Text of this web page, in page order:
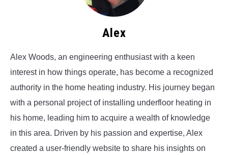
Alex
Alex Woods, an engineering enthusiast with a keen
interest in how things operate, has become a recognized
authority in the home heating industry. His journey began
with a personal project of installing underfloor heating in
his home, leading him to acquire a wealth of knowledge
in this area. Driven by his passion and expertise, Alex
created a user-friendly website to share his insights on